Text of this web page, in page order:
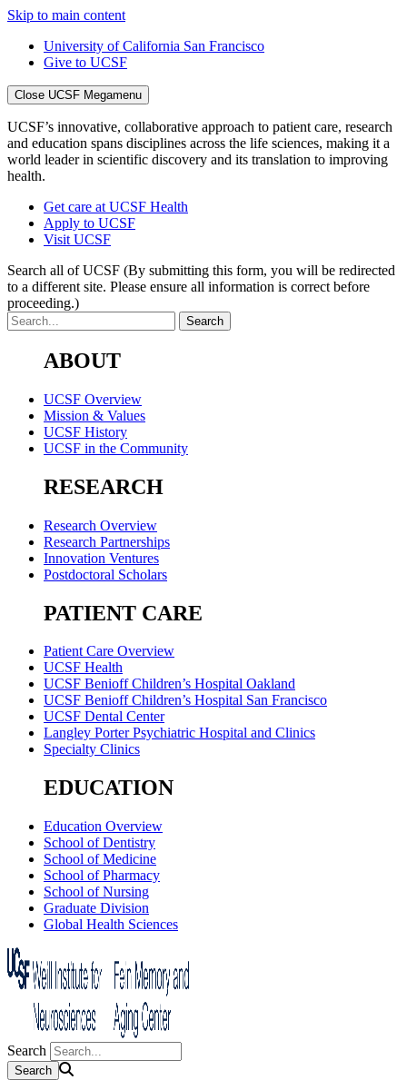
Skip to main content
University of California San Francisco
Give to UCSF
Close UCSF Megamenu
UCSF’s innovative, collaborative approach to patient care, research
and education spans disciplines across the life sciences, making it a
world leader in scientific discovery and its translation to improving
health.
Get care at UCSF Health
Apply to UCSF
Visit UCSF
Search all of UCSF (By submitting this form, you will be redirected
to a different site. Please ensure all information is correct before
proceeding.)
ABOUT
UCSF Overview
Mission & Values
UCSF History
UCSF in the Community
RESEARCH
Research Overview
Research Partnerships
Innovation Ventures
Postdoctoral Scholars
PATIENT CARE
Patient Care Overview
UCSF Health
UCSF Benioff Children’s Hospital Oakland
UCSF Benioff Children’s Hospital San Francisco
UCSF Dental Center
Langley Porter Psychiatric Hospital and Clinics
Specialty Clinics
EDUCATION
Education Overview
School of Dentistry
School of Medicine
School of Pharmacy
School of Nursing
Graduate Division
Global Health Sciences
Search